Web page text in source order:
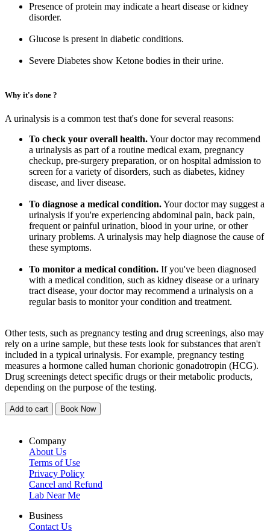
Presence of protein may indicate a heart disease or kidney
disorder.
Glucose is present in diabetic conditions.
Severe Diabetes show Ketone bodies in their urine.
Why it's done ?
A urinalysis is a common test that's done for several reasons:
To check your overall health.Your doctor may recommend
a urinalysis as part of a routine medical exam, pregnancy
checkup, pre-surgery preparation, or on hospital admission to
screen for a variety of disorders, such as diabetes, kidney
disease, and liver disease.
To diagnose a medical condition.Your doctor may suggest a
urinalysis if you're experiencing abdominal pain, back pain,
frequent or painful urination, blood in your urine, or other
urinary problems. A urinalysis may help diagnose the cause of
these symptoms.
To monitor a medical condition. If you've been diagnosed
with a medical condition, such as kidney disease or a urinary
tract disease, your doctor may recommend a urinalysis on a
regular basis to monitor your condition and treatment.
Other tests, such as pregnancy testing and drug screenings, also may
rely on a urine sample, but these tests look for substances that aren't
included in a typical urinalysis. For example, pregnancy testing
measures a hormone called human chorionic gonadotropin (HCG).
Drug screenings detect specific drugs or their metabolic products,
depending on the purpose of the testing.
Add to cart Book Now
Company
About Us
Terms of Use
Privacy Policy
Cancel and Refund
Lab Near Me
Business
Contact Us